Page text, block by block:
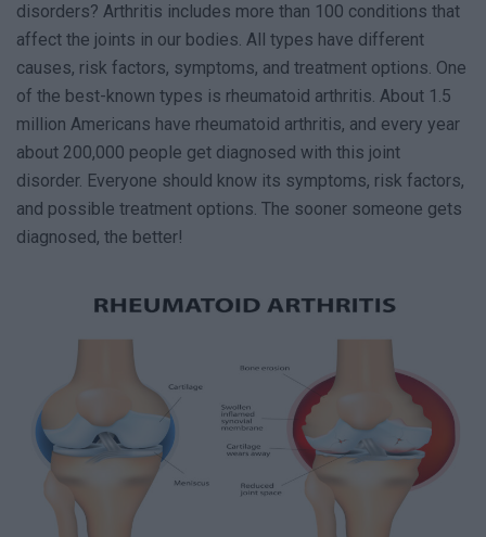
disorders? Arthritis includes more than 100 conditions that
affect the joints in our bodies. All types have different
causes, risk factors, symptoms, and treatment options. One
of the best-known types is rheumatoid arthritis. About 1.5
million Americans have rheumatoid arthritis, and every year
about 200,000 people get diagnosed with this joint
disorder. Everyone should know its symptoms, risk factors,
and possible treatment options. The sooner someone gets
diagnosed, the better!